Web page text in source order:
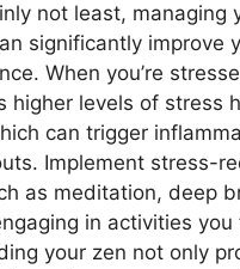
not least, managing
significantly improve
When you’re
higher levels of stress
can trigger
Implement stress-
as meditation, deep
in activities you
your zen not only